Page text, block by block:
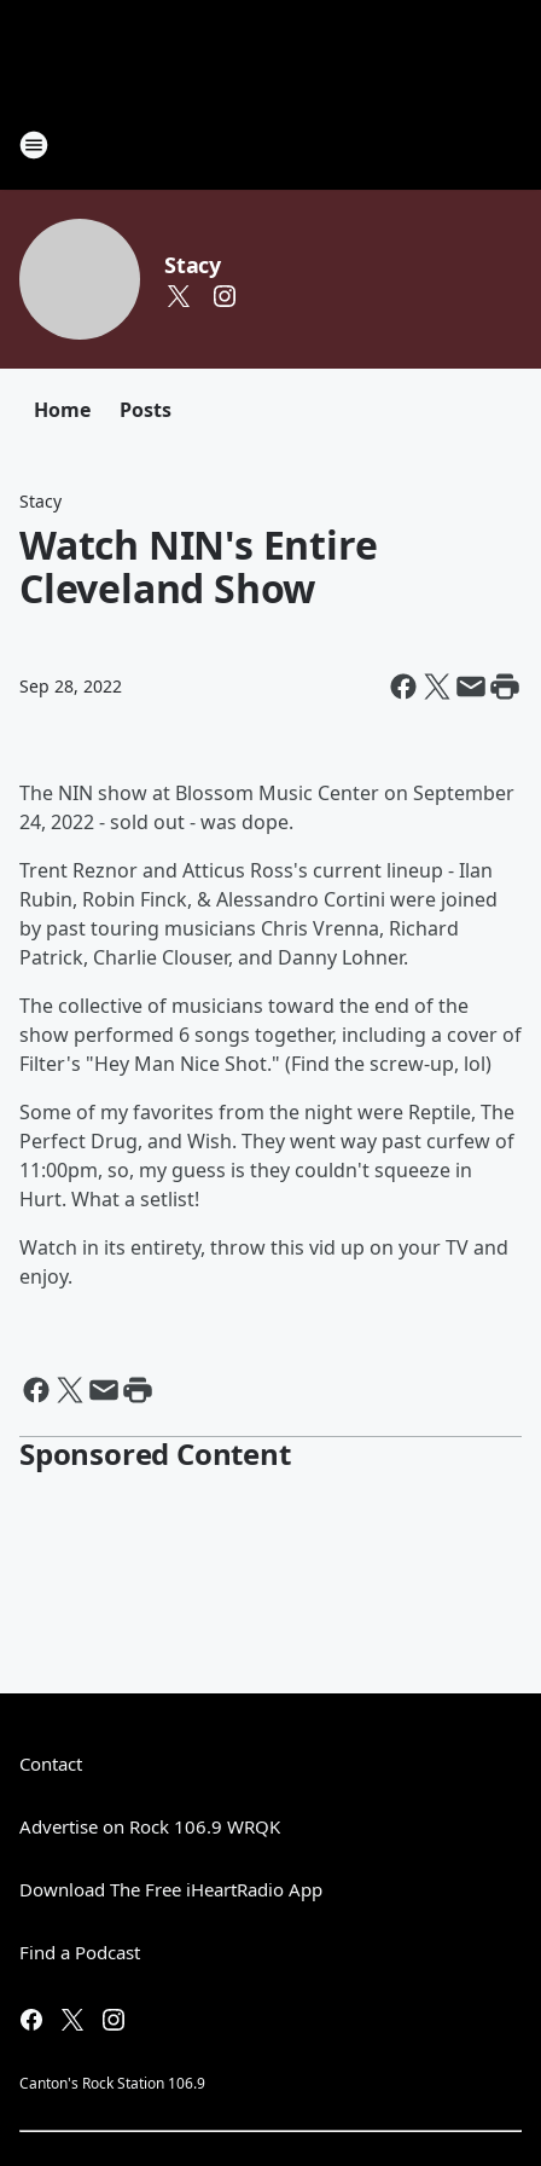
Stacy
Home Posts
Stacy
Watch NIN's Entire
Cleveland Show
Sep 28, 2022
The NIN show at Blossom Music Center on September
24, 2022 - sold out - was dope.
Trent Reznor and Atticus Ross's current lineup - Ilan
Rubin, Robin Finck, & Alessandro Cortini were joined
by past touring musicians Chris Vrenna, Richard
Patrick, Charlie Clouser, and Danny Lohner.
The collective of musicians toward the end of the
show performed 6 songs together, including a cover of
Filter's "Hey Man Nice Shot." (Find the screw-up, lol)
Some of my favorites from the night were Reptile, The
Perfect Drug, and Wish. They went way past curfew of
11:00pm, so, my guess is they couldn't squeeze in
Hurt. What a setlist!
Watch in its entirety, throw this vid up on your TV and
enjoy.
Sponsored Content
Contact
Advertise on Rock 106.9 WRQK
Download The Free iHeartRadio App
Find a Podcast
Canton's Rock Station 106.9